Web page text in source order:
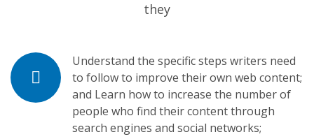
they
Understand the specific steps writers need
to follow to improve their own web content;
and Learn how to increase the number of
people who find their content through
search engines and social networks;